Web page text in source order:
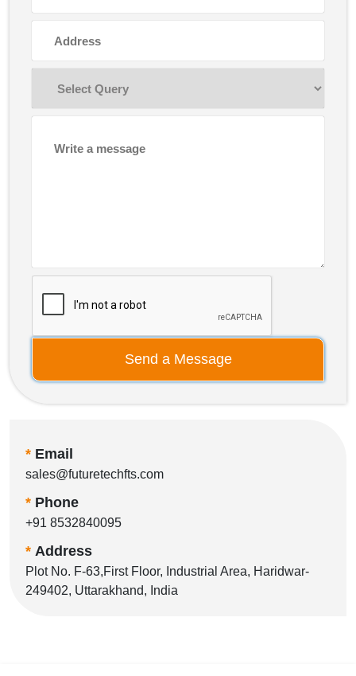
Send a Message
* Email
sales@futuretechfts.com
* Phone
+91 8532840095
* Address
Plot No. F-63,First Floor, Industrial Area, Haridwar-
249402, Uttarakhand, India